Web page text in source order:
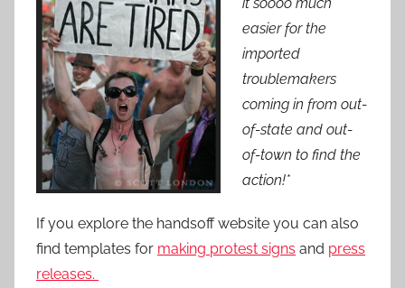
easier for the
imported
troublemakers
coming in from out-
of-state and out-
of-town to find the
action!*
If you explore the handsoff website you can also
find templates for making protest signs and press
releases.